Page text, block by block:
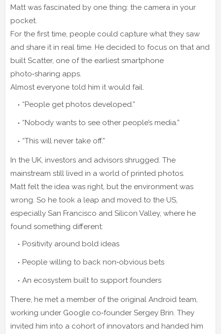
Matt was fascinated by one thing: the camera in your
pocket.
For the first time, people could capture what they saw
and share it in real time. He decided to focus on that and
built Scatter, one of the earliest smartphone
photo‑sharing apps.
Almost everyone told him it would fail.
“People get photos developed.”
“Nobody wants to see other people’s media.”
“This will never take off.”
In the UK, investors and advisors shrugged. The
mainstream still lived in a world of printed photos.
Matt felt the idea was right, but the environment was
wrong. So he took a leap and moved to the US,
especially San Francisco and Silicon Valley, where he
found something different:
Positivity around bold ideas
People willing to back non‑obvious bets
An ecosystem built to support founders
There, he met a member of the original Android team,
working under Google co‑founder Sergey Brin. They
invited him into a cohort of innovators and handed him